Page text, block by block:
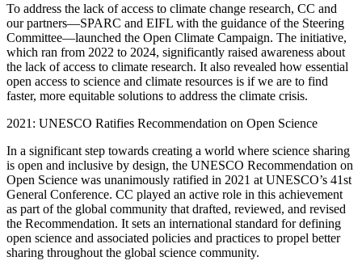
To address the lack of access to climate change research, CC and
our partners—SPARC and EIFL with the guidance of the Steering
Committee—launched the Open Climate Campaign. The initiative,
which ran from 2022 to 2024, significantly raised awareness about
the lack of access to climate research. It also revealed how essential
open access to science and climate resources is if we are to find
faster, more equitable solutions to address the climate crisis.
2021: UNESCO Ratifies Recommendation on Open Science
In a significant step towards creating a world where science sharing
is open and inclusive by design, the UNESCO Recommendation on
Open Science was unanimously ratified in 2021 at UNESCO’s 41st
General Conference. CC played an active role in this achievement
as part of the global community that drafted, reviewed, and revised
the Recommendation. It sets an international standard for defining
open science and associated policies and practices to propel better
sharing throughout the global science community.